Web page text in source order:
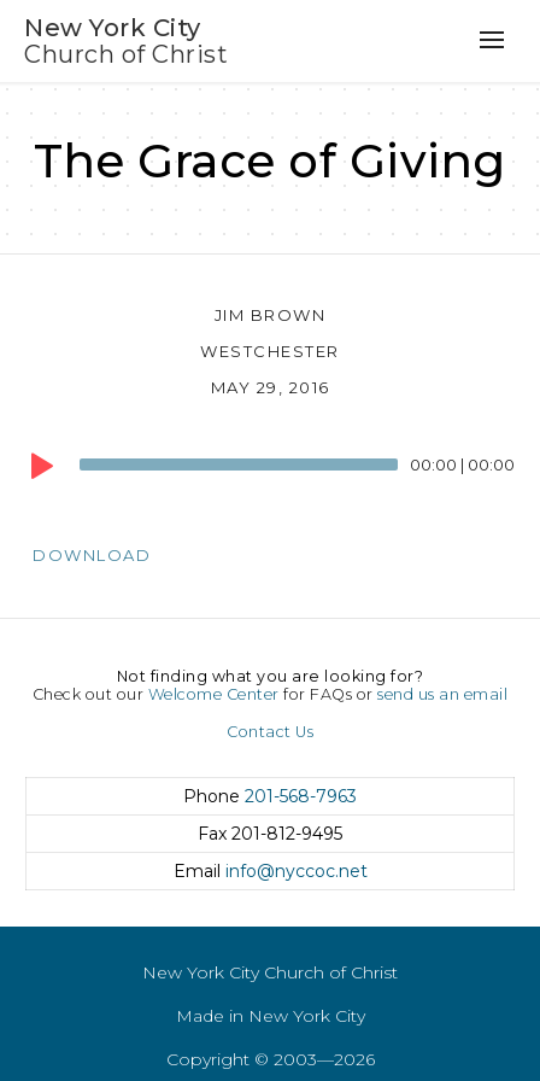
New York City
Church of Christ
The Grace of Giving
JIM BROWN
WESTCHESTER
MAY 29, 2016
Audio
Player
00:00 | 00:00
DOWNLOAD
Not finding what you are looking for?
Check out our Welcome Center for FAQs orsend us an email
Contact Us
Phone 201-568-7963
Fax 201-812-9495
Email info@nyccoc.net
New York City Church of Christ
Made in New York City
Copyright © 2003—2026